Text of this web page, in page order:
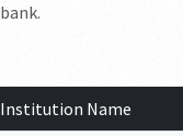
bank.
Institution Name